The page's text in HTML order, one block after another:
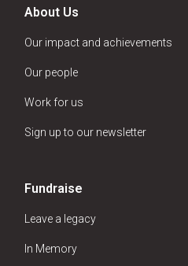
About Us
Our impact and achievements
Our people
Work for us
Sign up to our newsletter
Fundraise
Leave a legacy
In Memory